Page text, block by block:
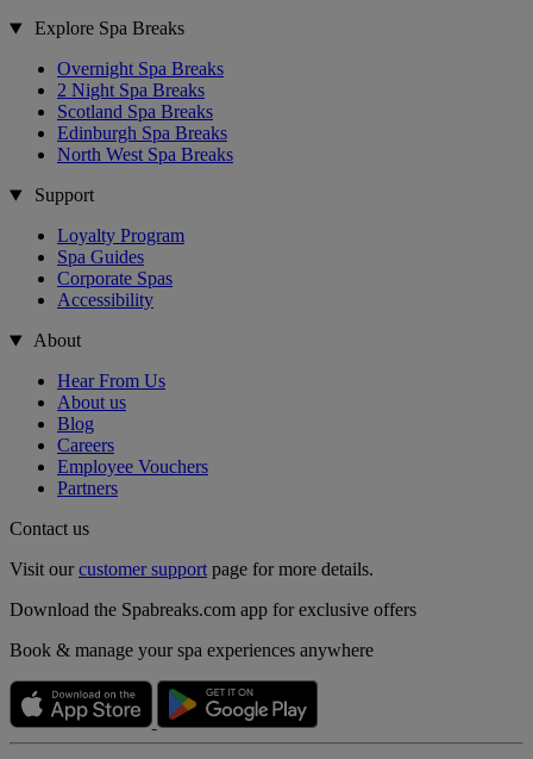
Explore Spa Breaks
Overnight Spa Breaks
2 Night Spa Breaks
Scotland Spa Breaks
Edinburgh Spa Breaks
North West Spa Breaks
Support
Loyalty Program
Spa Guides
Corporate Spas
Accessibility
About
Hear From Us
About us
Blog
Careers
Employee Vouchers
Partners
Contact us
Visit ourcustomer supportpage for more details.
Download the Spabreaks.com app for exclusive offers
Book & manage your spa experiences anywhere